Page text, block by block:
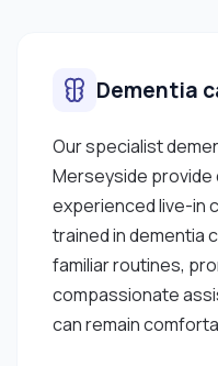
Dementia
Our specialist
Merseyside
experienced live-in
trained in dementia
familiar routines,
compassionate
can remain